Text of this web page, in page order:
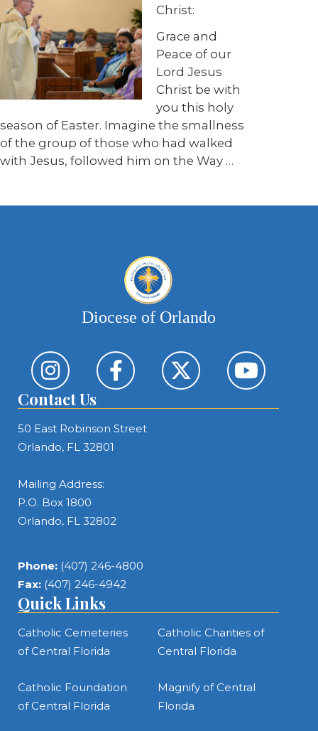
Christ:
Grace and
Peace of our
Lord Jesus
Christ be with
you this holy
season of Easter. Imagine the smallness
of the group of those who had walked
with Jesus, followed him on the Way …
Diocese of Orlando
Contact Us
50 East Robinson Street
Orlando, FL 32801
Mailing Address:
P.O. Box 1800
Orlando, FL 32802
Phone: (407) 246-4800
Fax: (407) 246-4942
Quick Links
Catholic Cemeteries
of Central Florida
Catholic Charities of
Central Florida
Catholic Foundation
of Central Florida
Magnify of Central
Florida